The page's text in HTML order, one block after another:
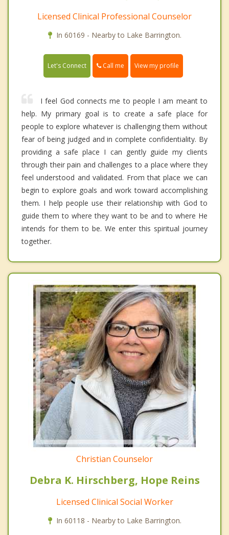
Licensed Clinical Professional Counselor
In 60169 - Nearby to Lake Barrington.
Let's Connect Call me View my profile
I feel God connects me to people I am meant to
help. My primary goal is to create a safe place for
people to explore whatever is challenging them without
fear of being judged and in complete confidentiality. By
providing a safe place I can gently guide my clients
through their pain and challenges to a place where they
feel understood and validated. From that place we can
begin to explore goals and work toward accomplishing
them. I help people use their relationship with God to
guide them to where they want to be and to where He
intends for them to be. We enter this spiritual journey
together.
Christian Counselor
Debra K. Hirschberg, Hope Reins
Licensed Clinical Social Worker
In 60118 - Nearby to Lake Barrington.